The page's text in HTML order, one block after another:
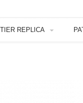
REPLICA